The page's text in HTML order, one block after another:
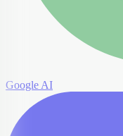
Google AI